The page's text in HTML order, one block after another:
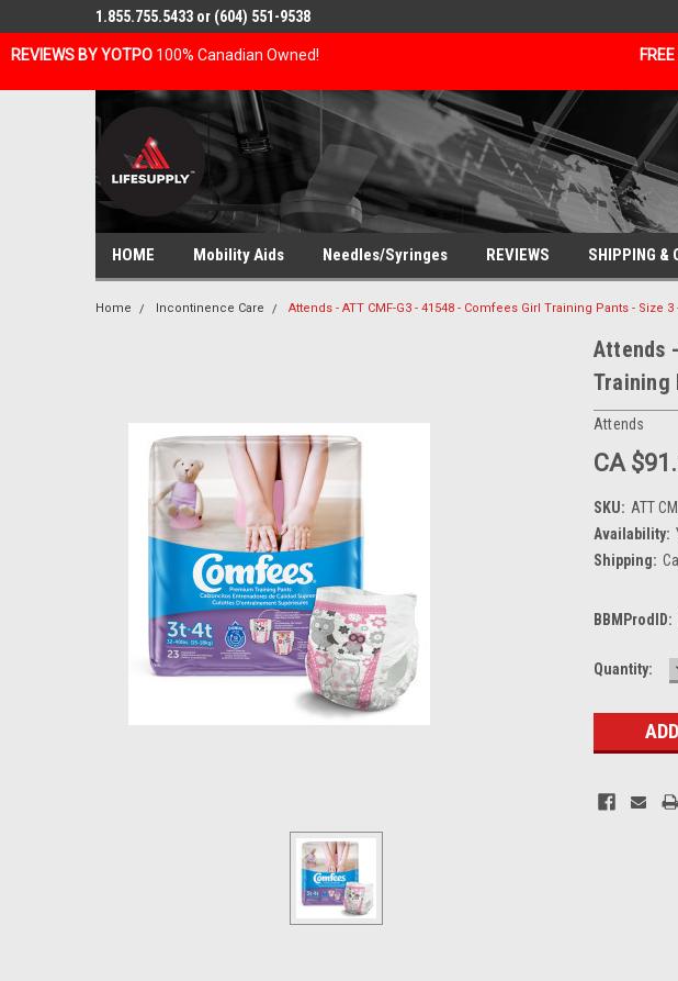
REVIEWS BY YOTPO 100% Canadian Owned!
1.855.755.5433 or (604) 551-9538
HOME Mobility Aids Needles/Syringes REVIEWS SHIPPING &
Home Incontinence Care Attends - ATT CMF-G3 - 41548 - Comfees Girl Training Pants - Size
Attends
Training
Attends
CA
SKU: ATT
Availability:
Shipping:
BBMProdID:
Current
Quantity: